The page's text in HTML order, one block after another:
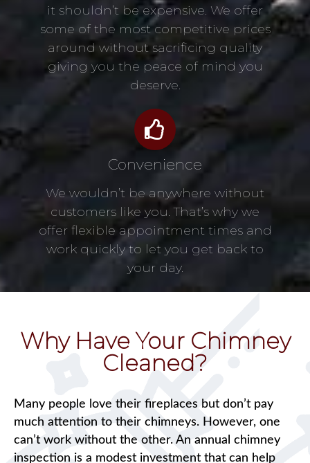
it shouldn’t be expensive. We offer
some of the most competitive prices
around without sacrificing quality
giving you the peace of mind you
deserve.
Convenience
We wouldn’t be anywhere without
customers like you. That’s why we
offer flexible appointment times and
work quickly to let you get back to
your day.
Why Have Your Chimney
Cleaned?
Many people love their fireplaces but don’t pay
much attention to their chimneys. However, one
can’t work without the other. An annual chimney
inspection is a modest investment that can help